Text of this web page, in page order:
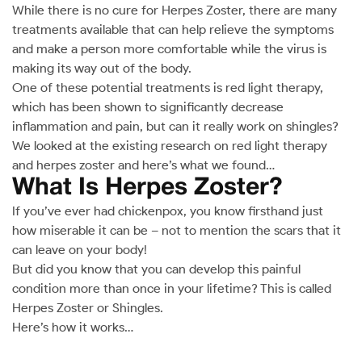
While there is no cure for Herpes Zoster, there are many
treatments available that can help relieve the symptoms
and make a person more comfortable while the virus is
making its way out of the body.
One of these potential treatments is red light therapy,
which has been shown to significantly decrease
inflammation and pain, but can it really work on shingles?
We looked at the existing research on red light therapy
and herpes zoster and here’s what we found…
What Is Herpes Zoster?
If you’ve ever had chickenpox, you know firsthand just
how miserable it can be – not to mention the scars that it
can leave on your body!
But did you know that you can develop this painful
condition more than once in your lifetime? This is called
Herpes Zoster or Shingles.
Here’s how it works…